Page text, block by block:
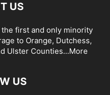
US
first and only minority
to Orange, Dutchess,
Ulster Counties...More
US